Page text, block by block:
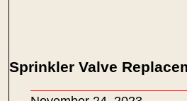
Sprinkler Valve